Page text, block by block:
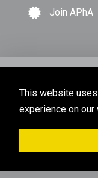
This website
experience on our
Join APhA
Privacy Policy